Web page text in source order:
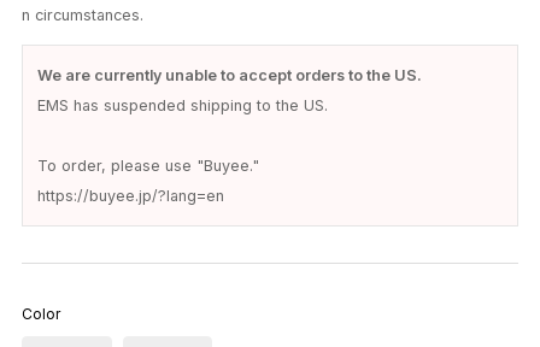
n circumstances.
We are currently unable to accept orders to the US.
EMS has suspended shipping to the US.
To order, please use "Buyee."
https://buyee.jp/?lang=en
Color